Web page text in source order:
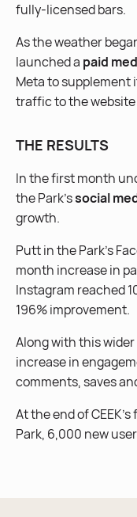
fully-licensed bars.
As the weather
launched a paid
Meta to supplement
traffic to the website
THE RESULTS
In the first month
the Park’ssocial
growth.
Putt in the Park’s
month increase in
Instagram reached
196% improvement.
Along with this
increase in
comments, saves
At the end of
Park, 6,000 new